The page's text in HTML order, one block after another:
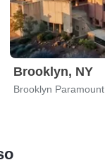
Brooklyn, NY
Brooklyn Paramount